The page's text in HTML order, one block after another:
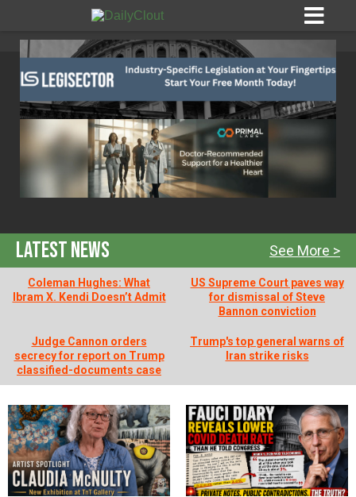
Sign In
HOME
SUBMISSIONS
SHOP
Latest News See More >
Coleman Hughes: What
Ibram X. Kendi Doesn’t Admit
US Supreme Court paves way
for dismissal of Steve
Bannon conviction
Judge Cannon orders
secrecy for report on Trump
classified-documents case
Trump's top general warns of
Iran strike risks